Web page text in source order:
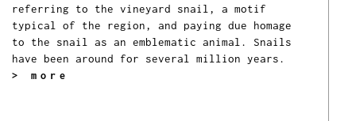
referring to the vineyard snail, a motif
typical of the region, and paying due homage
to the snail as an emblematic animal. Snails
have been around for several million years.
> more